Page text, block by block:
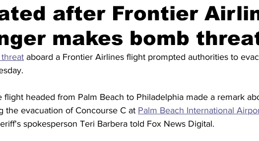
after Frontier
makes bomb
aboard a Frontier Airlines flight prompted authorities to
flight headed from Palm Beach to Philadelphia made a remark
the evacuation of Concourse C at Palm Beach International
spokesperson Teri Barbera told Fox News Digital.